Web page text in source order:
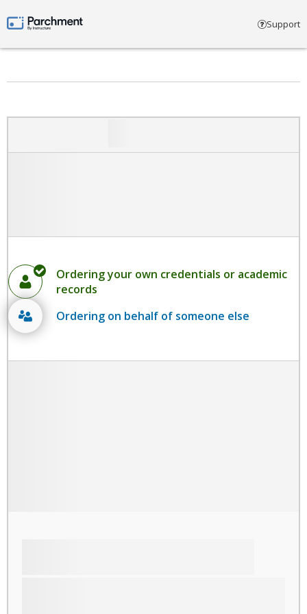
Parchment by Instructure Support
Ordering your own credentials or academic
records
Ordering on behalf of someone else